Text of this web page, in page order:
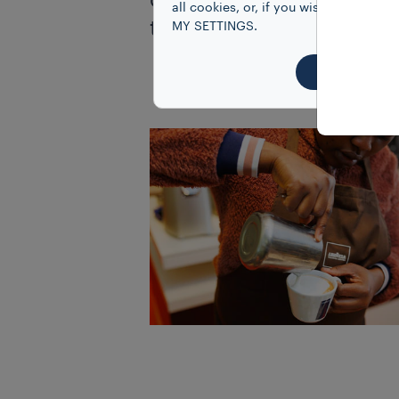
techniques work and
all cookies, or, if you wish to know
MY SETTINGS.